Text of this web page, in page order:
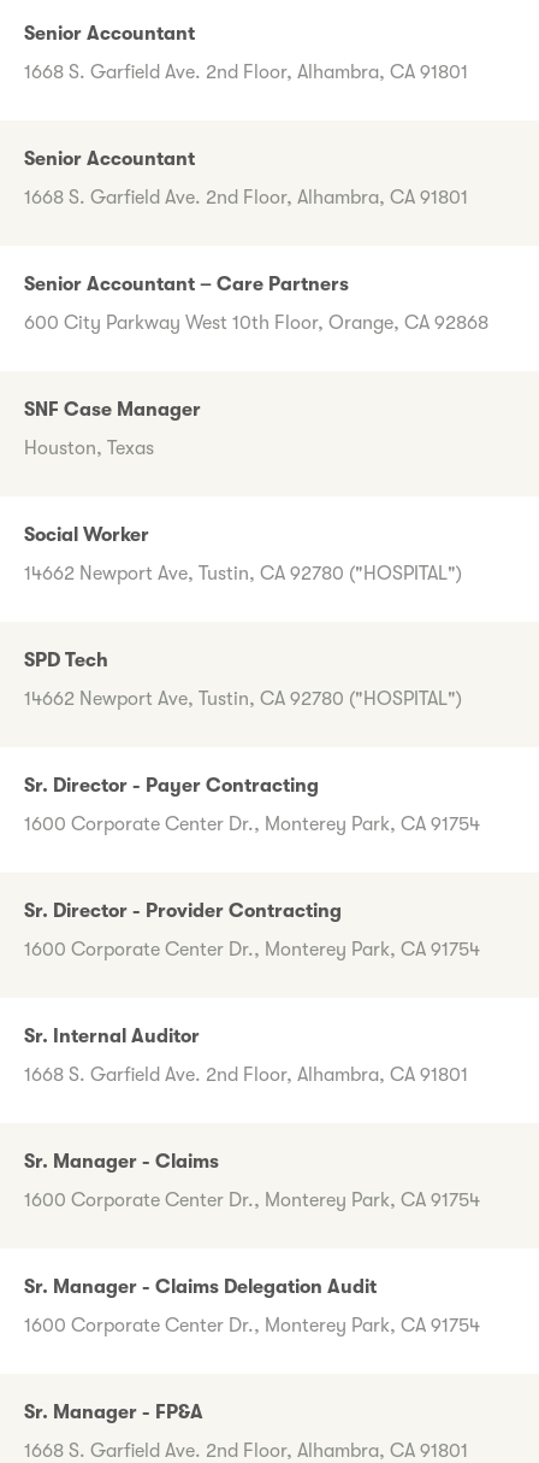
Senior Accountant
1668 S. Garfield Ave. 2nd Floor, Alhambra, CA 91801
Senior Accountant
1668 S. Garfield Ave. 2nd Floor, Alhambra, CA 91801
Senior Accountant – Care Partners
600 City Parkway West 10th Floor, Orange, CA 92868
SNF Case Manager
Houston, Texas
Social Worker
14662 Newport Ave, Tustin, CA 92780 ("HOSPITAL")
SPD Tech
14662 Newport Ave, Tustin, CA 92780 ("HOSPITAL")
Sr. Director - Payer Contracting
1600 Corporate Center Dr., Monterey Park, CA 91754
Sr. Director - Provider Contracting
1600 Corporate Center Dr., Monterey Park, CA 91754
Sr. Internal Auditor
1668 S. Garfield Ave. 2nd Floor, Alhambra, CA 91801
Sr. Manager - Claims
1600 Corporate Center Dr., Monterey Park, CA 91754
Sr. Manager - Claims Delegation Audit
1600 Corporate Center Dr., Monterey Park, CA 91754
Sr. Manager - FP&A
1668 S. Garfield Ave. 2nd Floor, Alhambra, CA 91801